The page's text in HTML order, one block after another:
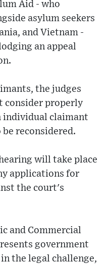
Aid - who
asylum seekers
and Vietnam -
an appeal
the judges
consider properly
individual claimant
reconsidered.
will take place
applications for
the court's
and Commercial
government
the legal challenge,